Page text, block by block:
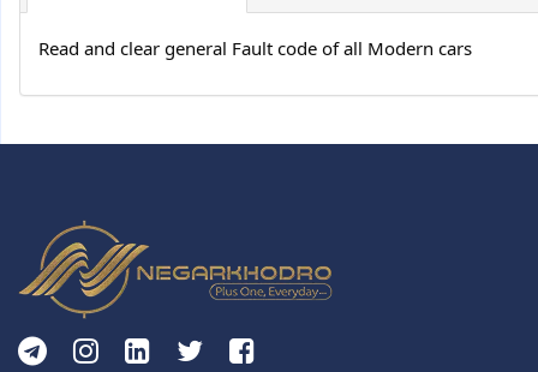
Read and clear general Fault code of all Modern cars